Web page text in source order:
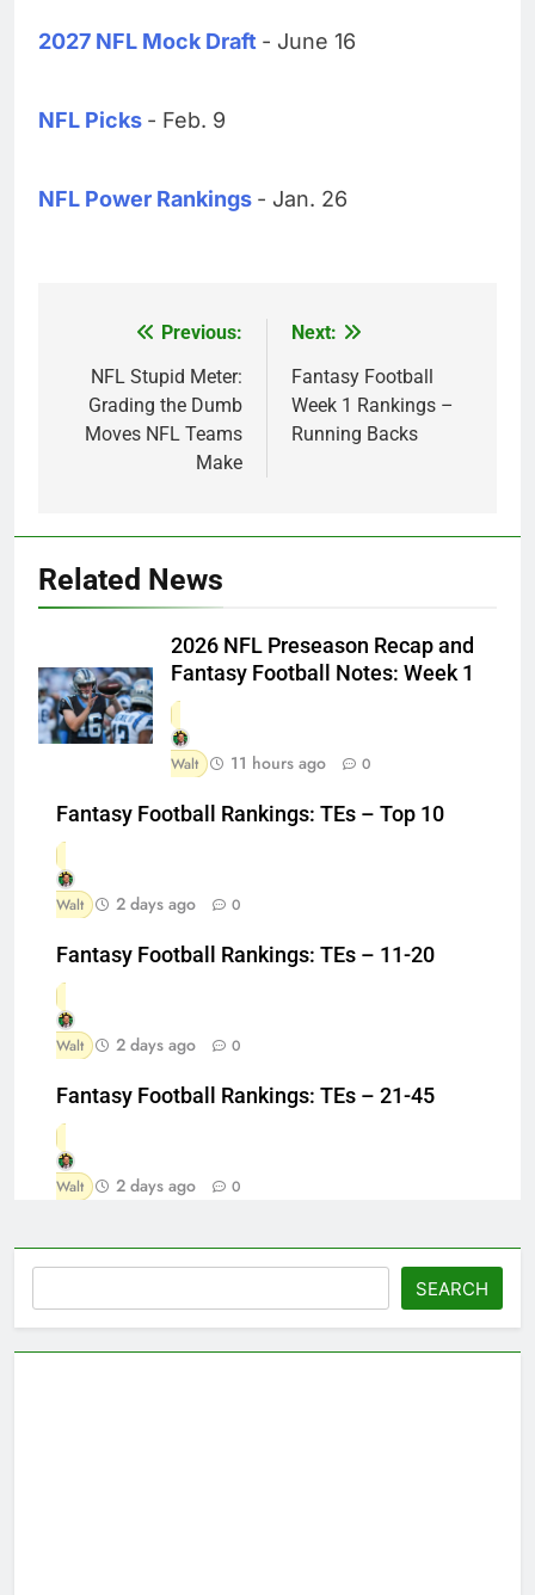
2027 NFL Mock Draft - June 16
NFL Picks - Feb. 9
NFL Power Rankings - Jan. 26
navigation
Previous:
NFL Stupid Meter:
Grading the Dumb
Moves NFL Teams
Make
Next:
Fantasy Football
Week 1 Rankings –
Running Backs
Related News
2026 NFL Preseason Recap and
Fantasy Football Notes: Week 1
Walt 11 hours ago 0
Fantasy Football Rankings: TEs – Top 10
Walt 2 days ago 0
Fantasy Football Rankings: TEs – 11-20
Walt 2 days ago 0
Fantasy Football Rankings: TEs – 21-45
Walt 2 days ago 0
SEARCH